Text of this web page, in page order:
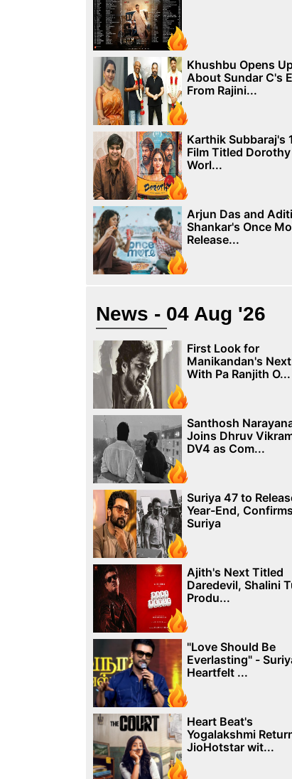
Khushbu Opens
About Sundar C's
From Rajini...
Karthik Subbaraj's
Film Titled
Worl...
Arjun Das and Aditi
Shankar's Once
Release...
News - 04 Aug '26
First Look for
Manikandan's Next
With Pa Ranjith O...
Santhosh
Joins Dhruv
DV4 as Com...
Suriya 47 to
Year-End, Confirms
Suriya
Ajith's Next Titled
Daredevil, Shalini
Produ...
"Love Should Be
Everlasting" -
Heartfelt ...
Heart Beat's
Yogalakshmi
JioHotstar wit...